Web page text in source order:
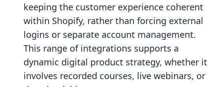
keeping the customer experience coherent
within Shopify, rather than forcing external
logins or separate account management.
This range of integrations supports a
dynamic digital product strategy, whether it
involves recorded courses, live webinars, or